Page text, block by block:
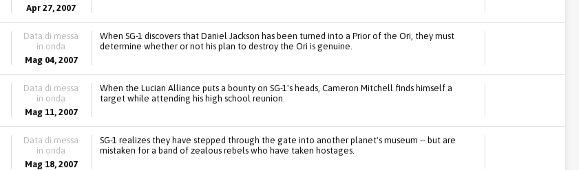
Apr 27, 2007
Data di messa
in onda
Mag 04, 2007
When SG-1 discovers that Daniel Jackson has been turned into a Prior of the Ori, they must
determine whether or not his plan to destroy the Ori is genuine.
Data di messa
in onda
Mag 11, 2007
When the Lucian Alliance puts a bounty on SG-1's heads, Cameron Mitchell finds himself a
target while attending his high school reunion.
Data di messa
in onda
Mag 18, 2007
SG-1 realizes they have stepped through the gate into another planet's museum -- but are
mistaken for a band of zealous rebels who have taken hostages.